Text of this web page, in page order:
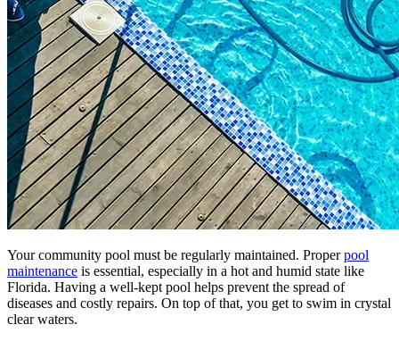
Your community pool must be regularly maintained. Properpool
maintenance is essential, especially in a hot and humid state like
Florida. Having a well-kept pool helps prevent the spread of
diseases and costly repairs. On top of that, you get to swim in crystal
clear waters.